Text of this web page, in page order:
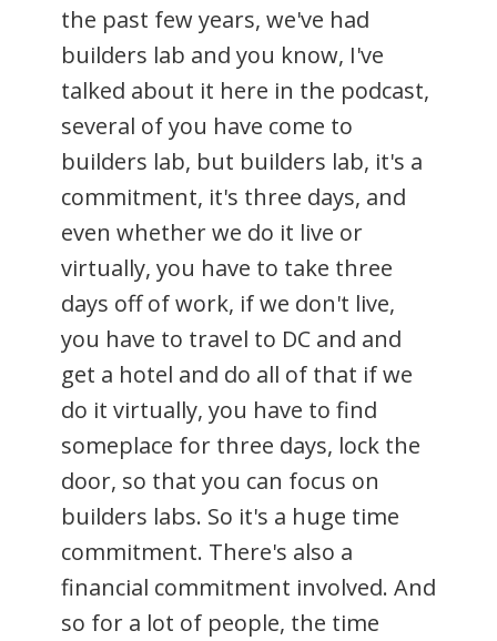
the past few years, we've had
builders lab and you know, I've
talked about it here in the podcast,
several of you have come to
builders lab, but builders lab, it's a
commitment, it's three days, and
even whether we do it live or
virtually, you have to take three
days off of work, if we don't live,
you have to travel to DC and and
get a hotel and do all of that if we
do it virtually, you have to find
someplace for three days, lock the
door, so that you can focus on
builders labs. So it's a huge time
commitment. There's also a
financial commitment involved. And
so for a lot of people, the time